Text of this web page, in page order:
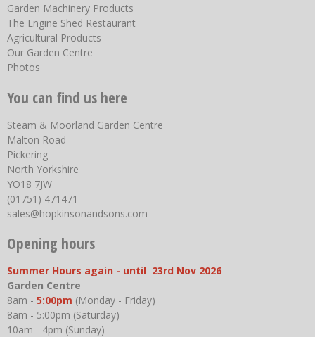
Garden Machinery Products
The Engine Shed Restaurant
Agricultural Products
Our Garden Centre
Photos
You can find us here
Steam & Moorland Garden Centre
Malton Road
Pickering
North Yorkshire
YO18 7JW
(01751) 471471
sales@hopkinsonandsons.com
Opening hours
Summer Hours again - until 23rd Nov 2026
Garden Centre
8am - 5:00pm (Monday - Friday)
8am - 5:00pm (Saturday)
10am - 4pm (Sunday)